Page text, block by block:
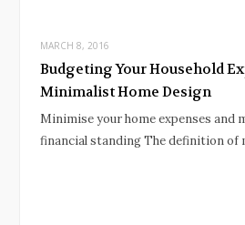
MARCH 8, 2016
Budgeting Your Household
Minimalist Home Design
Minimise your home expenses and
financial standing The definition of